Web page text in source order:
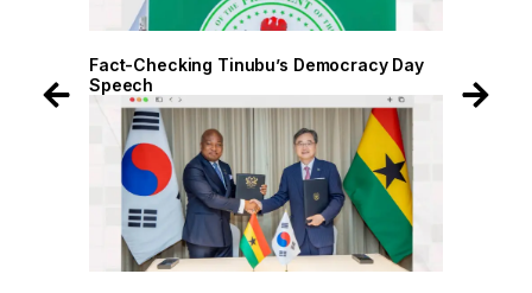
Fact-Checking Tinubu’s Democracy Day
Speech